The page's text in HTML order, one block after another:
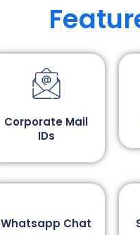
Corporate Mail
IDs
Whatsapp Chat​